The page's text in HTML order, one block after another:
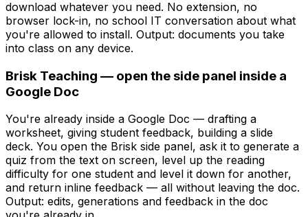
download whatever you need. No extension, no
browser lock-in, no school IT conversation about what
you're allowed to install. Output: documents you take
into class on any device.
Brisk Teaching — open the side panel inside a
Google Doc
You're already inside a Google Doc — drafting a
worksheet, giving student feedback, building a slide
deck. You open the Brisk side panel, ask it to generate a
quiz from the text on screen, level up the reading
difficulty for one student and level it down for another,
and return inline feedback — all without leaving the doc.
Output: edits, generations and feedback in the doc